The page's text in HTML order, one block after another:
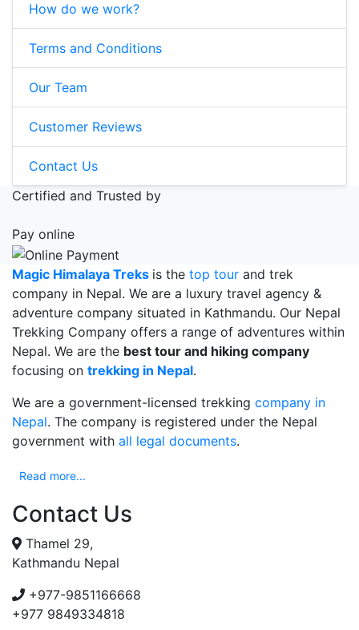
How do we work?
Terms and Conditions
Our Team
Customer Reviews
Contact Us
Certified and Trusted by
Pay online
Magic Himalaya Treks is the top tour and trek
company in Nepal. We are a luxury travel agency &
adventure company situated in Kathmandu. Our Nepal
Trekking Company offers a range of adventures within
Nepal. We are the best tour and hiking company
focusing on trekking in Nepal.
We are a government-licensed trekking company in
Nepal. The company is registered under the Nepal
government with all legal documents.
Read more...
Contact Us
Thamel 29,
Kathmandu Nepal
+977-9851166668
+977 9849334818